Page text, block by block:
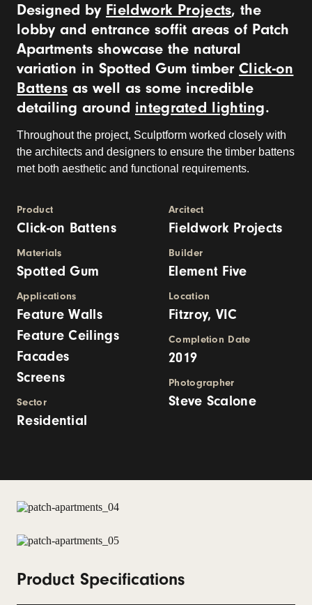
Designed by Fieldwork Projects, the
lobby and entrance soffit areas of Patch
Apartments showcase the natural
variation in Spotted Gum timber Click-on
Battens as well as some incredible
detailing around integrated lighting.
Throughout the project, Sculptform worked closely with
the architects and designers to ensure the timber battens
met both aesthetic and functional requirements.
Product
Click-on Battens
Materials
Spotted Gum
Applications
Feature Walls
Feature Ceilings
Facades
Screens
Sector
Residential
Arcitect
Fieldwork Projects
Builder
Element Five
Location
Fitzroy, VIC
Completion Date
2019
Photographer
Steve Scalone
Product Specifications